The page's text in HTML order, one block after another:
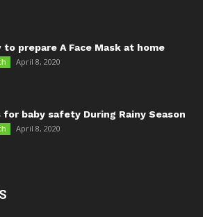
to prepare A Face Mask at home
April 8, 2020
for baby safety During Rainy Season
April 8, 2020